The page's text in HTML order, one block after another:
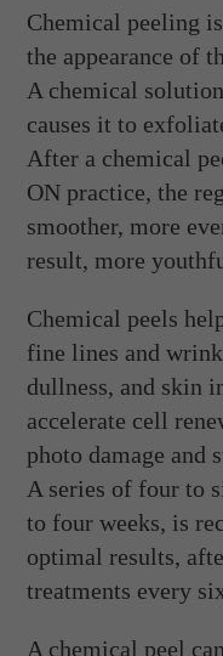
Chemical peeling
the appearance of
A chemical
causes it to
After a chemical
ON practice, the
smoother, more
result, more
Chemical peels
fine lines and
dullness, and skin
accelerate cell
photo damage and
A series of four to
to four weeks, is
optimal results,
treatments every
A chemical peel